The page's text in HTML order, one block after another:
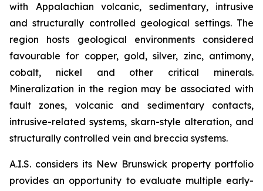
with Appalachian volcanic, sedimentary, intrusive
and structurally controlled geological settings. The
region hosts geological environments considered
favourable for copper, gold, silver, zinc, antimony,
cobalt, nickel and other critical minerals.
Mineralization in the region may be associated with
fault zones, volcanic and sedimentary contacts,
intrusive-related systems, skarn-style alteration, and
structurally controlled vein and breccia systems.
A.I.S. considers its New Brunswick property portfolio
provides an opportunity to evaluate multiple early-